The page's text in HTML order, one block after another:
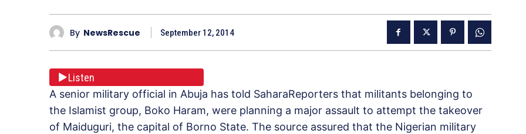
By NewsRescue September 12, 2014
Listen
A senior military official in Abuja has told SaharaReporters that militants belonging to
the Islamist group, Boko Haram, were planning a major assault to attempt the takeover
of Maiduguri, the capital of Borno State. The source assured that the Nigerian military